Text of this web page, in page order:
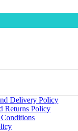
Delivery Policy
Returns Policy